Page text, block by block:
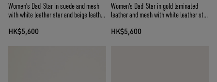
Women's Dad-Star in suede and mesh
with white leather star and beige leather
HK$5,600
Women's Dad-Star in gold laminated
leather and mesh with white leather star
HK$5,600